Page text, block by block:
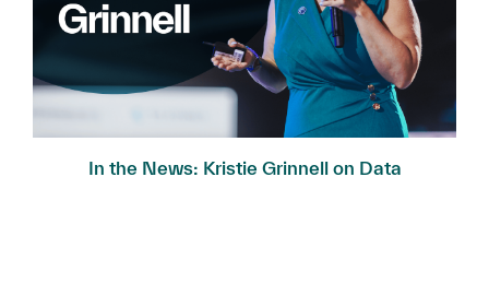
In the News: Kristie Grinnell on Data